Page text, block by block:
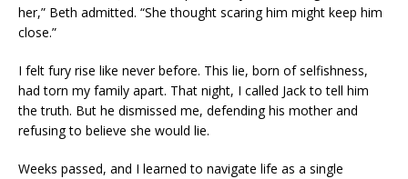
her,” Beth admitted. “She thought scaring him might keep him
close.”
I felt fury rise like never before. This lie, born of selfishness,
had torn my family apart. That night, I called Jack to tell him
the truth. But he dismissed me, defending his mother and
refusing to believe she would lie.
Weeks passed, and I learned to navigate life as a single